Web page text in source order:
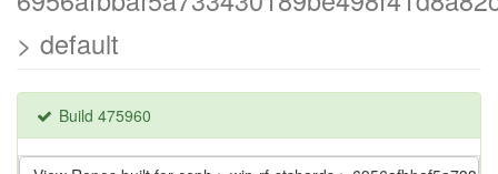
> default
Build 475960